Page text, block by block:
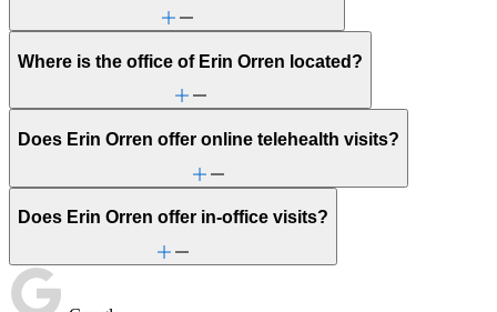
Where is the office of Erin Orren located?
Does Erin Orren offer online telehealth visits?
Does Erin Orren offer in-office visits?